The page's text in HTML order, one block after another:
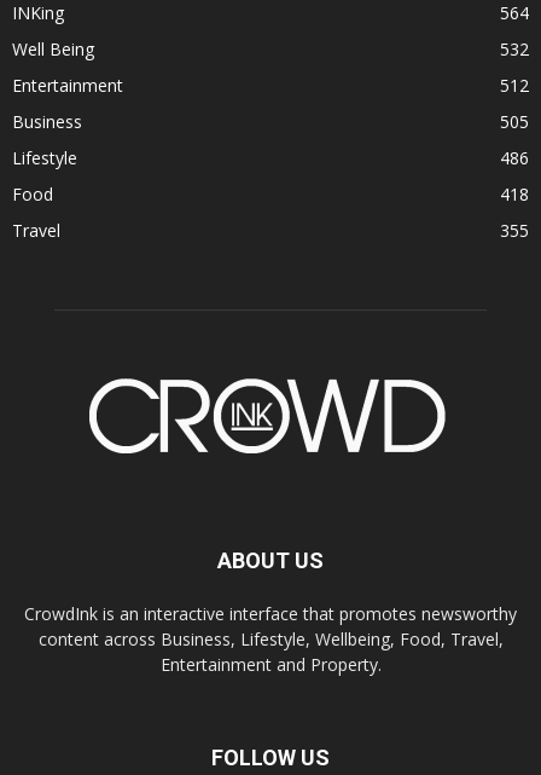
INKing
564
Well Being
532
Entertainment
512
Business
505
Lifestyle
486
Food
418
Travel
355
ABOUT US
CrowdInk is an interactive interface that promotes newsworthy
content across Business, Lifestyle, Wellbeing, Food, Travel,
Entertainment and Property.
FOLLOW US